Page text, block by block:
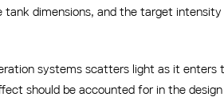
dimensions, and the target
systems scatters light as it
should be accounted for in the